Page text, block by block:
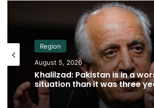
Region
August 5, 2026
Khalilzad: Pakistan is in a
situation than it was three